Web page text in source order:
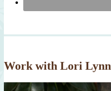
Work with Lori Lynn